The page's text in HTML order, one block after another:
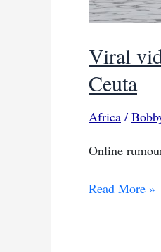
Viral
Ceuta
Africa /
Online
Viral
Read More »